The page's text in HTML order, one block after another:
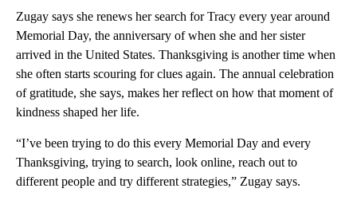
Zugay says she renews her search for Tracy every year around
Memorial Day, the anniversary of when she and her sister
arrived in the United States. Thanksgiving is another time when
she often starts scouring for clues again. The annual celebration
of gratitude, she says, makes her reflect on how that moment of
kindness shaped her life.
“I’ve been trying to do this every Memorial Day and every
Thanksgiving, trying to search, look online, reach out to
different people and try different strategies,” Zugay says.